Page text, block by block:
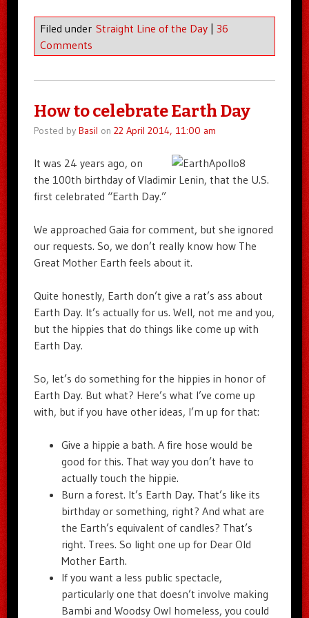
Filed under Straight Line of the Day | 36
Comments
How to celebrate Earth Day
Posted by Basil on 22 April 2014, 11:00 am
It was 24 years ago, on
the 100th birthday of Vladimir Lenin, that the U.S.
first celebrated “Earth Day.”
We approached Gaia for comment, but she ignored
our requests. So, we don’t really know how The
Great Mother Earth feels about it.
Quite honestly, Earth don’t give a rat’s ass about
Earth Day. It’s actually for us. Well, not me and you,
but the hippies that do things like come up with
Earth Day.
So, let’s do something for the hippies in honor of
Earth Day. But what? Here’s what I’ve come up
with, but if you have other ideas, I’m up for that:
Give a hippie a bath. A fire hose would be
good for this. That way you don’t have to
actually touch the hippie.
Burn a forest. It’s Earth Day. That’s like its
birthday or something, right? And what are
the Earth’s equivalent of candles? That’s
right. Trees. So light one up for Dear Old
Mother Earth.
If you want a less public spectacle,
particularly one that doesn’t involve making
Bambi and Woodsy Owl homeless, you could